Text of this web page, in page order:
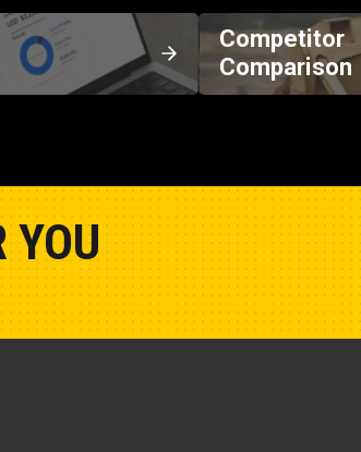
Competitor
Comparison
YOU